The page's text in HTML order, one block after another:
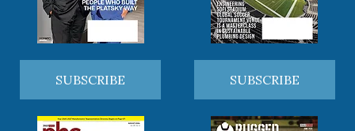
SUBSCRIBE SUBSCRIBE